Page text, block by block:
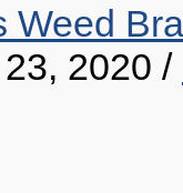
Weed
2020 /